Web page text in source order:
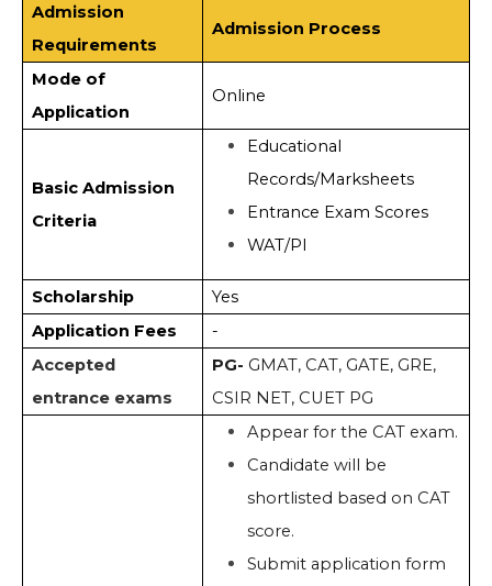
Admission
Requirements
Admission Process
Mode of
Application
Online
Basic Admission
Criteria
Educational
Records/Marksheets
Entrance Exam Scores
WAT/PI
Scholarship
Yes
Application Fees
-
Accepted
entrance exams
PG- GMAT, CAT, GATE, GRE,
CSIR NET, CUET PG
Appear for the CAT exam.
Candidate will be
shortlisted based on CAT
score.
Submit application form